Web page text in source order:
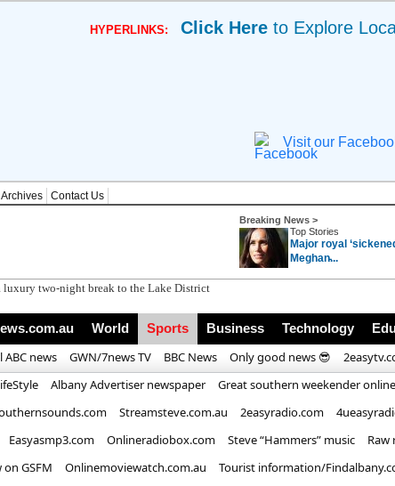
HYPERLINKS: Click Here to Explore
Visit our
Archives Contact Us
Breaking News >
Top Stories
Major royal
Meghan̵...
can
World Sports Business Technology
ABC news GWN/7news TV BBC News Only good news 😎
Albany Advertiser newspaper Great southern weekender online
Streamsteve.com.au 2easyradio.com
Easyasmp3.com Onlineradiobox.com Steve “Hammers” music
GSFM
Onlinemoviewatch.com.au Tourist information/